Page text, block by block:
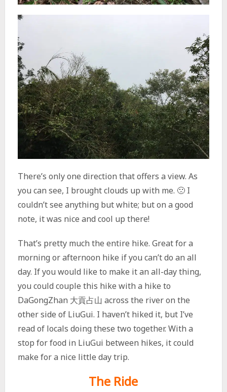
There’s only one direction that offers a view. As
you can see, I brought clouds up with me. 🙁 I
couldn’t see anything but white; but on a good
note, it was nice and cool up there!
That’s pretty much the entire hike. Great for a
morning or afternoon hike if you can’t do an all
day. If you would like to make it an all-day thing,
you could couple this hike with a hike to
DaGongZhan 大貢占山 across the river on the
other side of LiuGui. I haven’t hiked it, but I’ve
read of locals doing these two together. With a
stop for food in LiuGui between hikes, it could
make for a nice little day trip.
The Ride